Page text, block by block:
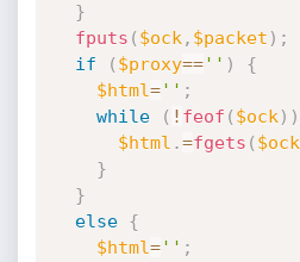
}
fputs ( $ock , $packet ) ;
if
( $proxy=='' )
{
$html='' ;
while
( ! feof ( $ock ) )
$html .=fgets ( $ock
}
}
else
{
$html='' ;